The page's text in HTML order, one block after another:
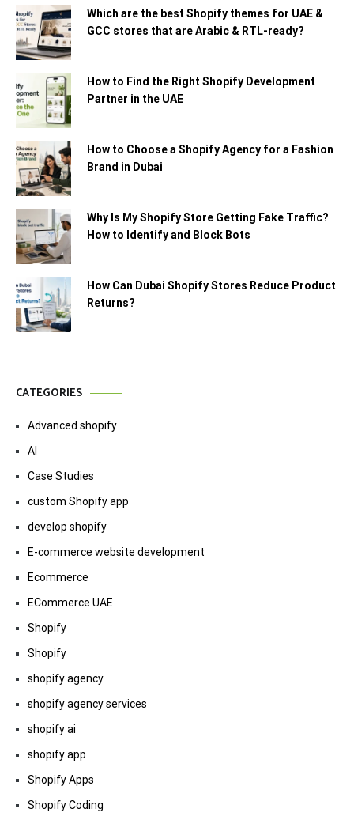
Which are the best Shopify themes for UAE &
GCC stores that are Arabic & RTL-ready?
How to Find the Right Shopify Development
Partner in the UAE
How to Choose a Shopify Agency for a Fashion
Brand in Dubai
Why Is My Shopify Store Getting Fake Traffic?
How to Identify and Block Bots
How Can Dubai Shopify Stores Reduce Product
Returns?
CATEGORIES
Advanced shopify
AI
Case Studies
custom Shopify app
develop shopify
E-commerce website development
Ecommerce
ECommerce UAE
Shopify
Shopify
shopify agency
shopify agency services
shopify ai
shopify app
Shopify Apps
Shopify Coding